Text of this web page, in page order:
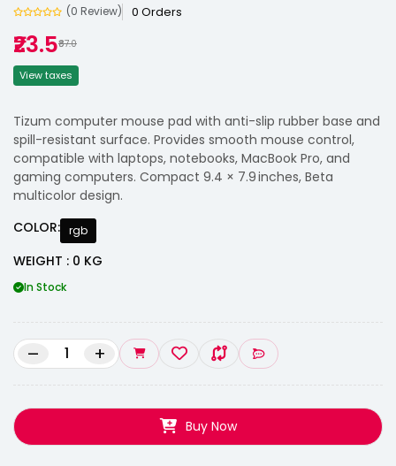
(0 Review) 0 Orders
₹23.5₹87.0
View taxes
Tizum computer mouse pad with anti-slip rubber base and
spill-resistant surface. Provides smooth mouse control,
compatible with laptops, notebooks, MacBook Pro, and
gaming computers. Compact 9.4 × 7.9 inches, Beta
multicolor design.
COLOR: rgb
WEIGHT : 0 KG
In Stock
– +
Buy Now